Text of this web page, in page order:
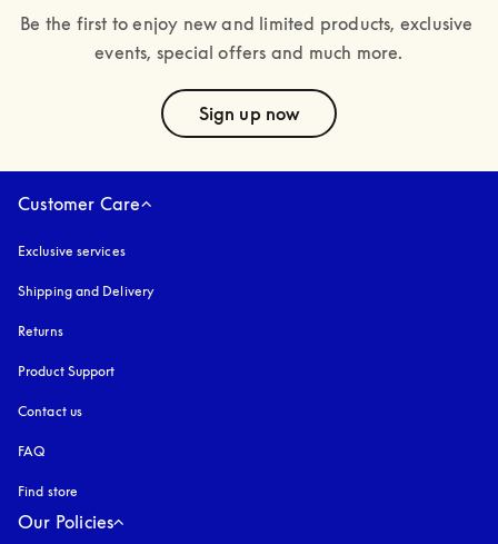
Be the first to enjoy new and limited products, exclusive
events, special offers and much more.
Sign up now
Customer Care
Exclusive services
Shipping and Delivery
Returns
Product Support
Contact us
FAQ
Find store
Our Policies